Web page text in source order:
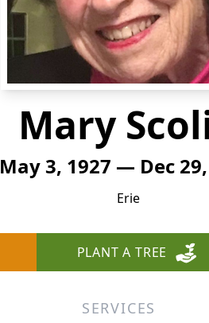
Mary
May 3, 1927 — Dec
Erie
PLANT A TREE
SERVICES